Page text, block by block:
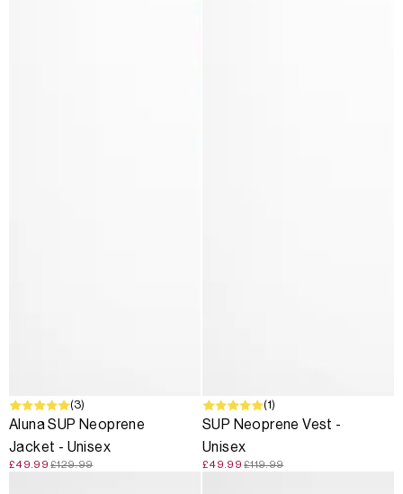
SALE (3)
Aluna SUP Neoprene
Jacket - Unisex
£49.99 £129.99
SALE (1)
SUP Neoprene Vest -
Unisex
£49.99 £119.99